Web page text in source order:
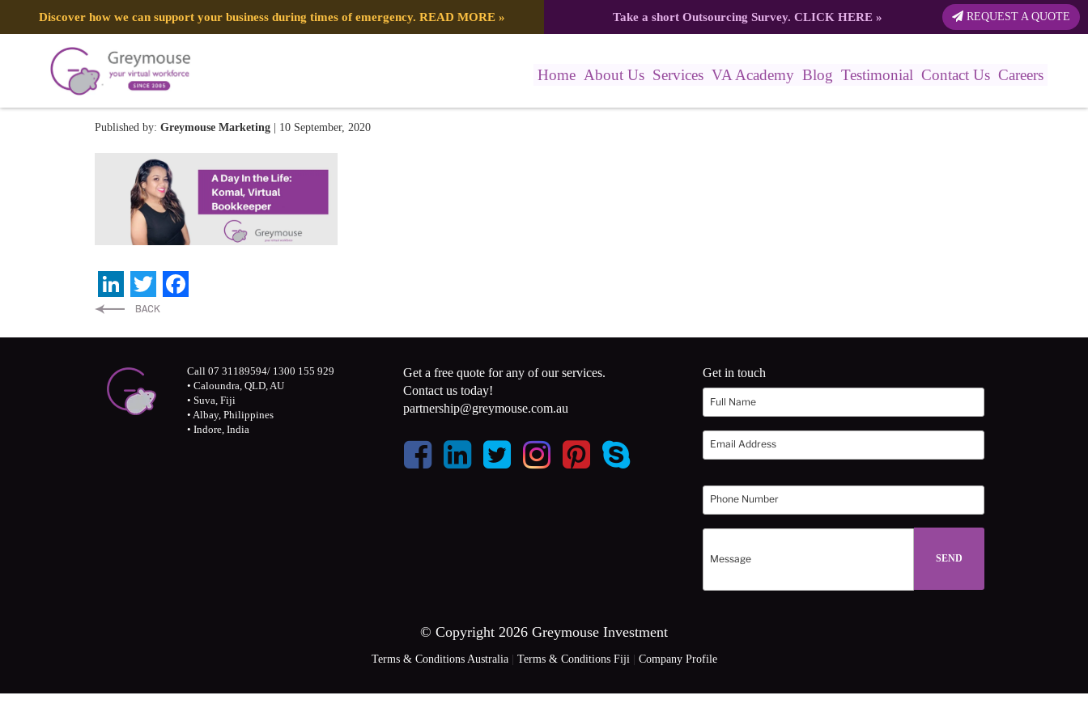
Discover how we can support your business during times of emergency. READ MORE » Take a short Outsourcing Survey. CLICK HERE» REQUEST A QUOTE
Home About Us Services VA Academy Blog Testimonial Contact Us Careers
CORPORATE WEBSITES (2)
Published by: Greymouse Marketing | 10 September, 2020
LinkedIn
Twitter
Call 07 31189594/ 1300 155 929
• Caloundra, QLD, AU
• Suva, Fiji
• Albay, Philippines
• Indore, India
Get a free quote for any of our services.
Contact us today!
partnership@greymouse.com.au
Get in touch
© Copyright 2026 Greymouse Investment
Terms & Conditions Australia| Terms & Conditions Fiji | Company Profile